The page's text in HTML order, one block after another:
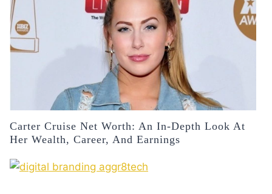
Carter Cruise Net Worth: An In-Depth Look At
Her Wealth, Career, And Earnings